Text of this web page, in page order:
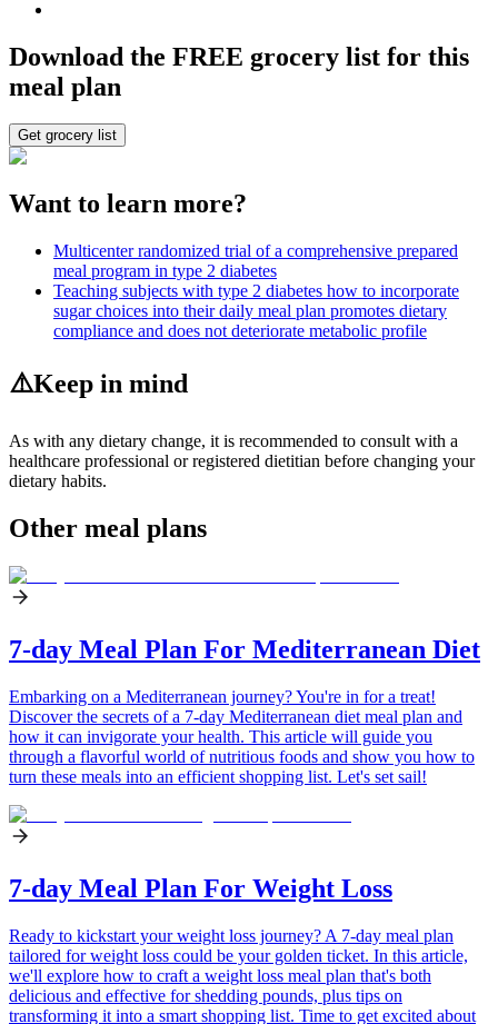
Download the FREE grocery list for this
meal plan
Get grocery list
Want to learn more?
Multicenter randomized trial of a comprehensive prepared
meal program in type 2 diabetes
Teaching subjects with type 2 diabetes how to incorporate
sugar choices into their daily meal plan promotes dietary
compliance and does not deteriorate metabolic profile
⚠️Keep in mind
As with any dietary change, it is recommended to consult with a
healthcare professional or registered dietitian before changing your
dietary habits.
Other meal plans
7-day Meal Plan For Mediterranean Diet
Embarking on a Mediterranean journey? You're in for a treat!
Discover the secrets of a 7-day Mediterranean diet meal plan and
how it can invigorate your health. This article will guide you
through a flavorful world of nutritious foods and show you how to
turn these meals into an efficient shopping list. Let's set sail!
7-day Meal Plan For Weight Loss
Ready to kickstart your weight loss journey? A 7-day meal plan
tailored for weight loss could be your golden ticket. In this article,
we'll explore how to craft a weight loss meal plan that's both
delicious and effective for shedding pounds, plus tips on
transforming it into a smart shopping list. Time to get excited about